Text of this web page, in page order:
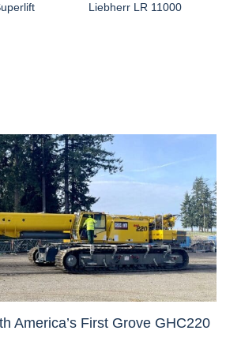
Liebherr LR 11000
America’s First Grove GHC220